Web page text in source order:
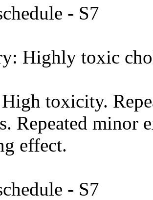
- S7
Highly toxic
toxicity.
Repeated minor
effect.
- S7